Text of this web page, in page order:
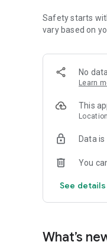
The Forbes
editions of the
More details
https://
Safety starts
vary based on
No
Learn
This
Data
You
See details
What’s